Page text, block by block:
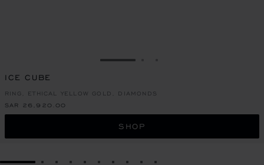
GO TO SLIDE 1
ICE CUBE
RING, ETHICAL YELLOW GOLD, DIAMONDS
SAR 26,920.00
SHOP